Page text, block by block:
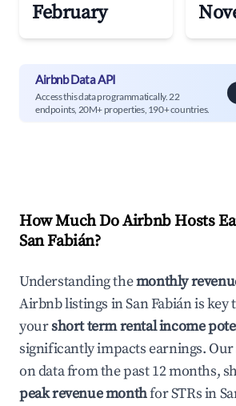
February
Airbnb Data API
Access this data programmatically. 22
endpoints, 20M+ properties, 190+ countries.
How Much Do Airbnb Hosts
San Fabián?
Understanding themonthly
Airbnb listings inSan Fabiánis key
yourshort term rental income
significantly impacts earnings. Our
on data from the past 12 months,
peak revenue monthfor STRs in